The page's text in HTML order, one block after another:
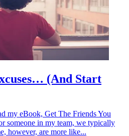
(And Start
my eBook, Get The Friends You
someone in my team, we typically
however, are more like...